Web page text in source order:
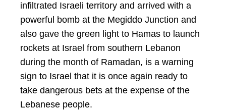
infiltrated Israeli territory and arrived with a
powerful bomb at the Megiddo Junction and
also gave the green light to Hamas to launch
rockets at Israel from southern Lebanon
during the month of Ramadan, is a warning
sign to Israel that it is once again ready to
take dangerous bets at the expense of the
Lebanese people.